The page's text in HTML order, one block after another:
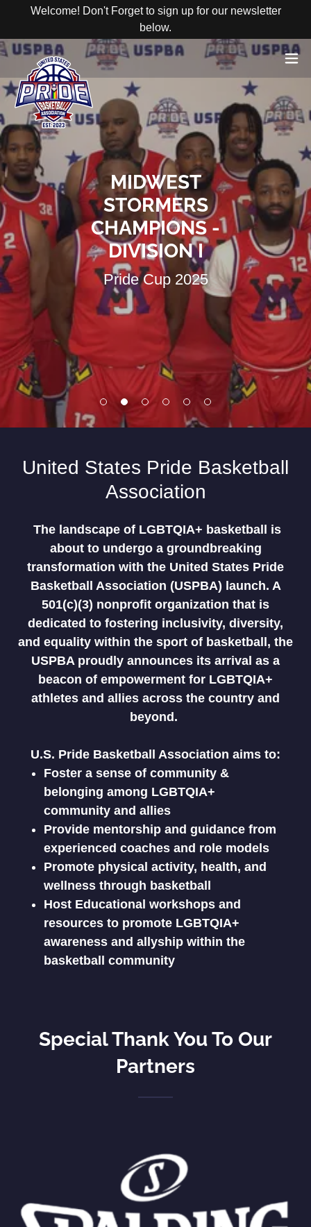
Welcome! Don't Forget to sign up for our newsletter
below.
REGISTER
HERE
MIDWEST
STORMERS
CHAMPIONS -
DIVISION I
Pride Cup 2025
United States Pride Basketball
Association
The landscape of LGBTQIA+ basketball is
about to undergo a groundbreaking
transformation with the United States Pride
Basketball Association (USPBA) launch. A
501(c)(3) nonprofit organization that is
dedicated to fostering inclusivity, diversity,
and equality within the sport of basketball, the
USPBA proudly announces its arrival as a
beacon of empowerment for LGBTQIA+
athletes and allies across the country and
beyond.
U.S. Pride Basketball Association aims to:
Foster a sense of community &
belonging among LGBTQIA+
community and allies
Provide mentorship and guidance from
experienced coaches and role models
Promote physical activity, health, and
wellness through basketball
Host Educational workshops and
resources to promote LGBTQIA+
awareness and allyship within the
basketball community
Special Thank You To Our
Partners